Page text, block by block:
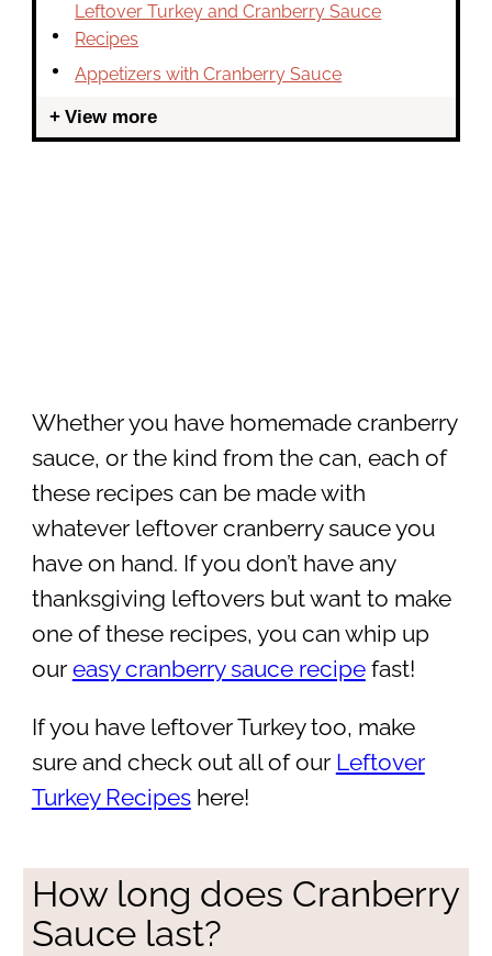
Leftover Turkey and Cranberry Sauce
Recipes
Appetizers with Cranberry Sauce
View more
Whether you have homemade cranberry
sauce, or the kind from the can, each of
these recipes can be made with
whatever leftover cranberry sauce you
have on hand. If you don’t have any
thanksgiving leftovers but want to make
one of these recipes, you can whip up
our easy cranberry sauce recipefast!
If you have leftover Turkey too, make
sure and check out all of our Leftover
Turkey Recipeshere!
How long does Cranberry
Sauce last?